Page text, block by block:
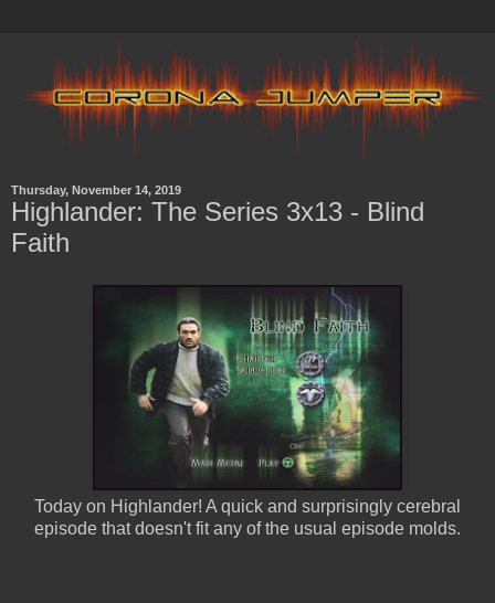
Thursday, November 14, 2019
Highlander: The Series 3x13 - Blind
Faith
Today on Highlander! A quick and surprisingly cerebral
episode that doesn't fit any of the usual episode molds.